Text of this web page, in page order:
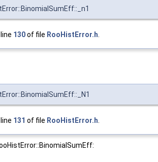
130of file RooHistError.h
131 of file RooHistError.h.